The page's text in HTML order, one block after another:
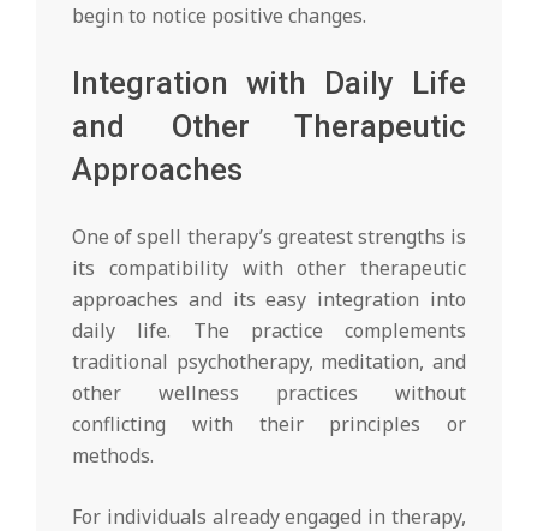
begin to notice positive changes.
Integration with Daily Life
and Other Therapeutic
Approaches
One of spell therapy’s greatest strengths is
its compatibility with other therapeutic
approaches and its easy integration into
daily life. The practice complements
traditional psychotherapy, meditation, and
other wellness practices without
conflicting with their principles or
methods.
For individuals already engaged in therapy,